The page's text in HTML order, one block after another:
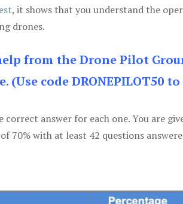
, it shows that you understand the
drones.
from the Drone Pilot
code DRONEPILOT50 to
answer for each one. You are
70% with at least 42 questions